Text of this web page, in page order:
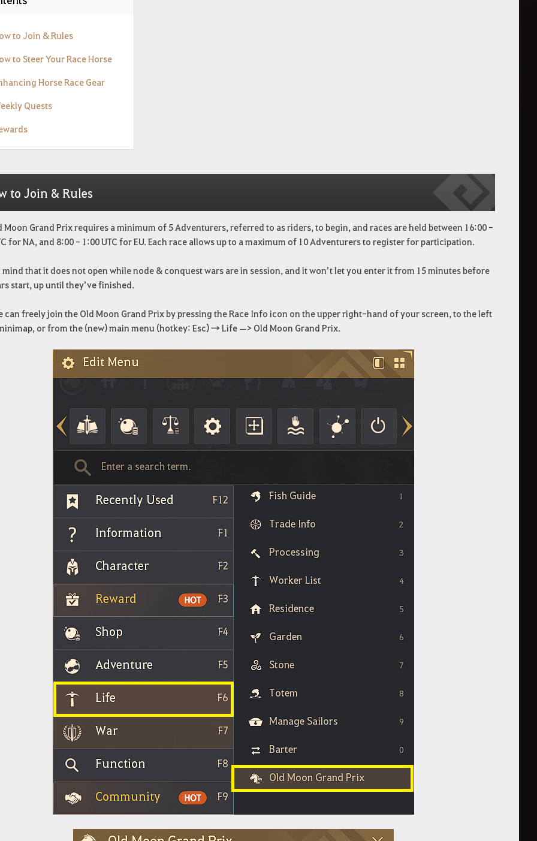
to Join & Rules
to Steer Your Race Horse
Horse Race Gear
Quests
to Join & Rules
Moon Grand Prix requires a minimum of 5 Adventurers, referred to as riders, to begin, and races are held between 16:00 -
for NA, and 8:00 - 1:00 UTC for EU. Each race allows up to a maximum of 10 Adventurers to register for participation.
mind that it does not open while node & conquest wars are in session, and it won’t let you enter it from 15 minutes before
start, up until they’ve finished.
can freely join the Old Moon Grand Prix by pressing the Race Info icon on the upper right-hand of your screen, to the left
or from the (new) main menu (hotkey: Esc) → Life —> Old Moon Grand Prix.